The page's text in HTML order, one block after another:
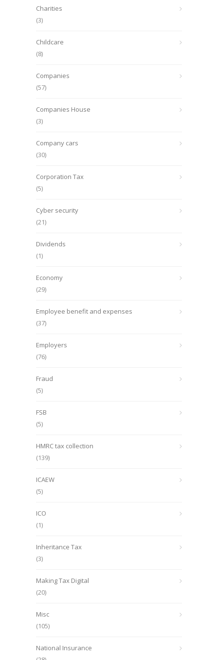
Charities
(3)
Childcare
(8)
Companies
(57)
Companies House
(3)
Company cars
(30)
Corporation Tax
(5)
Cyber security
(21)
Dividends
(1)
Economy
(29)
Employee benefit and expenses
(37)
Employers
(76)
Fraud
(5)
FSB
(5)
HMRC tax collection
(139)
ICAEW
(5)
ICO
(1)
Inheritance Tax
(3)
Making Tax Digital
(20)
Misc
(105)
National Insurance